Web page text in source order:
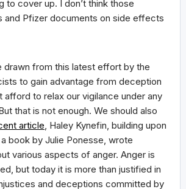
to cover up. I don’t think those
and Pfizer documents on side effects
drawn from this latest effort by the
to gain advantage from deception
afford to relax our vigilance under any
that is not enough. We should also
article, Haley Kynefin, building upon
book by Julie Ponesse, wrote
various aspects of anger. Anger is
but today it is more than justified in
and deceptions committed by